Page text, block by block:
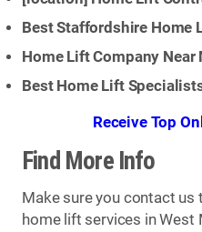
Best Staffordshire Home
Home Lift Company Near
Best Home Lift
Receive Top
Find More Info
Make sure you contact
home lift services in West